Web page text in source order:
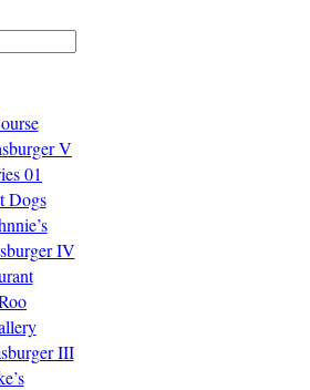
V
01
Dogs
IV
III